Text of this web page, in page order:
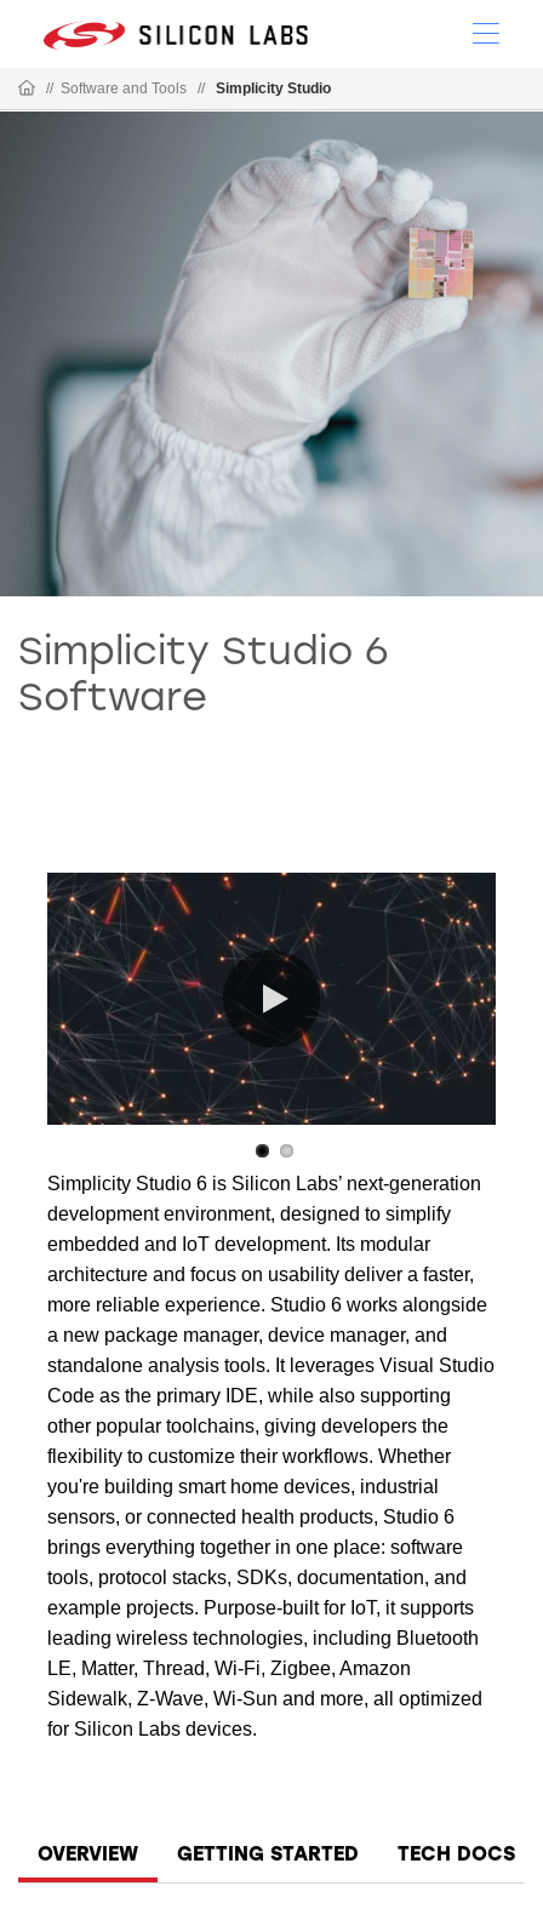
// Software and Tools // Simplicity Studio
Simplicity Studio 6
Software
0:00 / 7:30
Simplicity Studio 6 is Silicon Labs’ next-generation
development environment, designed to simplify
embedded and IoT development. Its modular
architecture and focus on usability deliver a faster,
more reliable experience. Studio 6 works alongside
a new package manager, device manager, and
standalone analysis tools. It leverages Visual Studio
Code as the primary IDE, while also supporting
other popular toolchains, giving developers the
flexibility to customize their workflows. Whether
you're building smart home devices, industrial
sensors, or connected health products, Studio 6
brings everything together in one place: software
tools, protocol stacks, SDKs, documentation, and
example projects. Purpose-built for IoT, it supports
leading wireless technologies, including Bluetooth
LE, Matter, Thread, Wi-Fi, Zigbee, Amazon
Sidewalk, Z-Wave, Wi-Sun and more, all optimized
for Silicon Labs devices.
OVERVIEW GETTING STARTED TECH DOCS